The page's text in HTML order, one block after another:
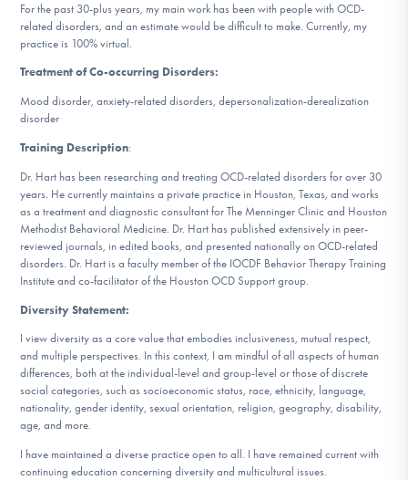
Find Help
Learn More
Get Involved
For the past 30-plus years, my main work has been with people with OCD-
related disorders, and an estimate would be difficult to make. Currently, my
practice is 100% virtual.
Treatment of Co-occurring Disorders:
Mood disorder, anxiety-related disorders, depersonalization-derealization
disorder
Training Description:
Dr. Hart has been researching and treating OCD-related disorders for over 30
years. He currently maintains a private practice in Houston, Texas, and works
as a treatment and diagnostic consultant for The Menninger Clinic and Houston
Methodist Behavioral Medicine. Dr. Hart has published extensively in peer-
reviewed journals, in edited books, and presented nationally on OCD-related
disorders. Dr. Hart is a faculty member of the IOCDF Behavior Therapy Training
Institute and co-facilitator of the Houston OCD Support group.
Diversity Statement:
I view diversity as a core value that embodies inclusiveness, mutual respect,
and multiple perspectives. In this context, I am mindful of all aspects of human
differences, both at the individual-level and group-level or those of discrete
social categories, such as socioeconomic status, race, ethnicity, language,
nationality, gender identity, sexual orientation, religion, geography, disability,
age, and more.
I have maintained a diverse practice open to all. I have remained current with
continuing education concerning diversity and multicultural issues.